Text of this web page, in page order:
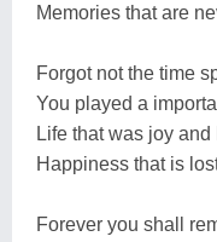
Memories that are
Forgot not the time
You played a
Life that was joy
Happiness that is
Forever you shall